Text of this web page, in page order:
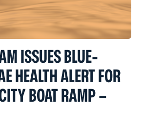
ISSUES BLUE-
HEALTH ALERT FOR
BOAT RAMP –